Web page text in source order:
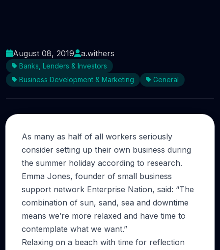
August 08, 2019 a.withers
Banks, Lenders & Investors
Business Development & Marketing
General
As many as half of all workers seriously
consider setting up their own business during
the summer holiday according to research.
Emma Jones, founder of small business
support network Enterprise Nation, said: “The
combination of sun, sand, sea and downtime
means we’re more relaxed and have time to
contemplate what we want.”
Relaxing on a beach with time for reflection